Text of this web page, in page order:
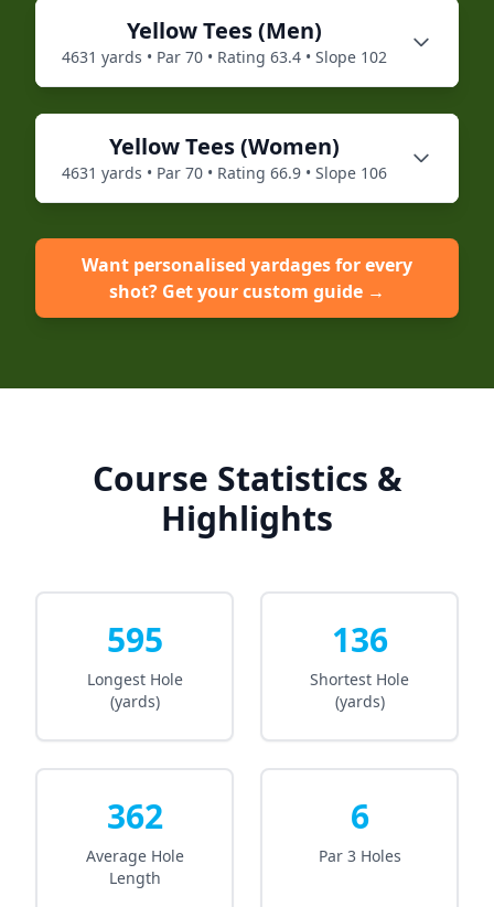
YellowTees (Men)
4631 yards • Par 70 • Rating 63.4 • Slope 102
YellowTees (Women)
4631 yards • Par 70 • Rating 66.9 • Slope 106
Want personalised yardages for every
shot? Get your custom guide →
Course Statistics &
Highlights
595
Longest Hole
(yards)
136
Shortest Hole
(yards)
362
Average Hole
Length
6
Par 3 Holes